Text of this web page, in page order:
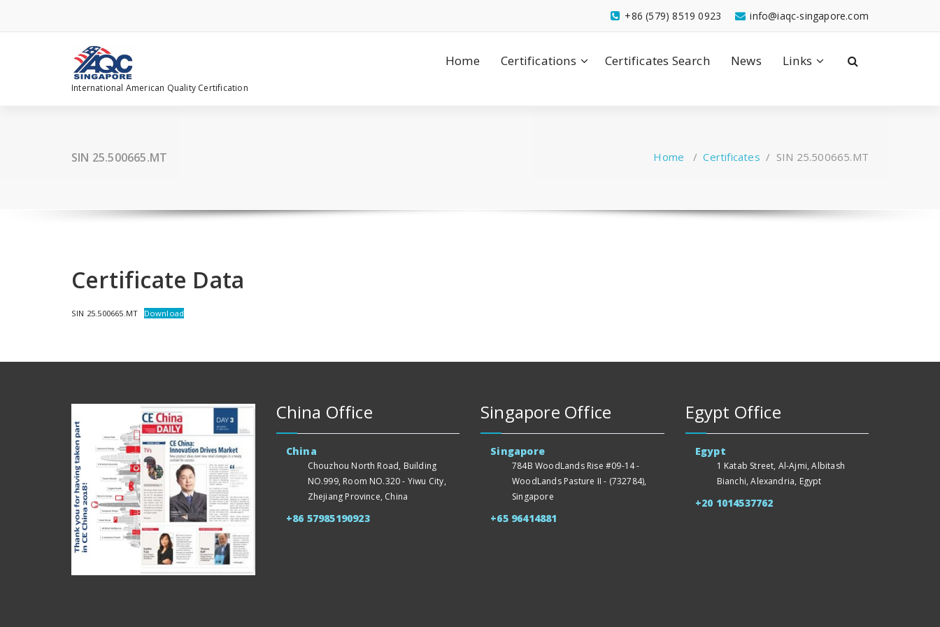
content
info@iaqc-singapore.com
+86 (579) 8519 0923
International American Quality Certification
Home Certifications Certificates Search News Links
SIN 25.500665.MT Home /Certificates / SIN 25.500665.MT
Certificate Data
SIN 25.500665.MT Download
China Office
China
Chouzhou North Road, Building
NO.999, Room NO.320 - Yiwu City,
Zhejiang Province, China
+86 57985190923
Singapore Office
Singapore
784B WoodLands Rise #09-14 -
WoodLands Pasture II - (732784),
Singapore
+65 96414881
Egypt Office
Egypt
1 Katab Street, Al-Ajmi, Albitash
Bianchi, Alexandria, Egypt
+20 1014537762